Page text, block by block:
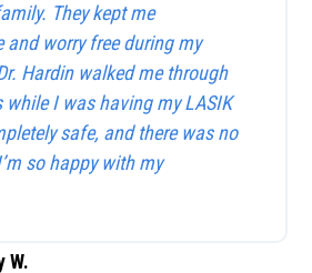
They kept me
and worry free during my
Hardin walked me through
while I was having my LASIK
safe, and there was no
so happy with my
W.